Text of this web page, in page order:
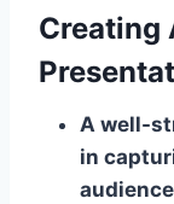
Creating
A well-
in